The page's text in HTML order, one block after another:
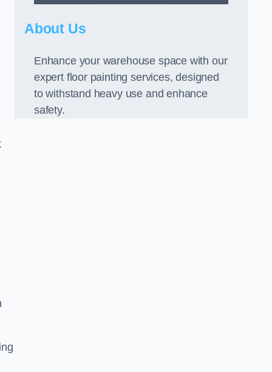
About Us
Enhance your warehouse space with our
expert floor painting services, designed
to withstand heavy use and enhance
safety.